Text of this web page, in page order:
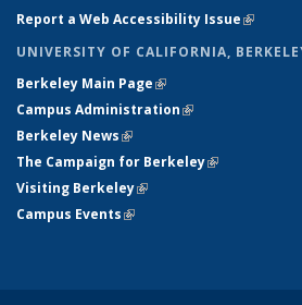
Report a Web Accessibility Issue(link is
UNIVERSITY OF CALIFORNIA,
Berkeley Main Page(link is external)
Campus Administration(link is external)
Berkeley News(link is external)
The Campaign for Berkeley(link is
Visiting Berkeley(link is external)
Campus Events(link is external)